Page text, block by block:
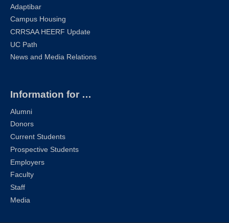
Adaptibar
Campus Housing
CRRSAA HEERF Update
UC Path
News and Media Relations
Information for …
Alumni
Donors
Current Students
Prospective Students
Employers
Faculty
Staff
Media